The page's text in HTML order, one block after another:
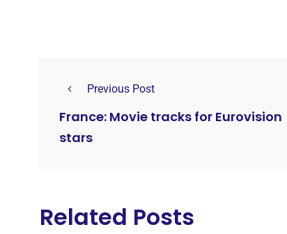
Previous Post
France: Movie tracks for Eurovision
stars
Related Posts